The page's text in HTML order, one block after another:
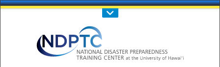
Call Us : 808-956-0600